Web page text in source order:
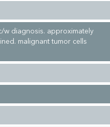
w diagnosis. approximately
malignant tumor cells